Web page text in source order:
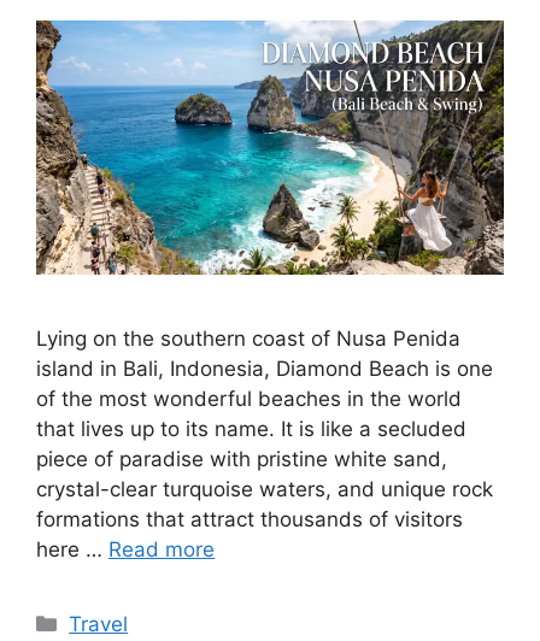
Lying on the southern coast of Nusa Penida
island in Bali, Indonesia, Diamond Beach is one
of the most wonderful beaches in the world
that lives up to its name. It is like a secluded
piece of paradise with pristine white sand,
crystal-clear turquoise waters, and unique rock
formations that attract thousands of visitors
here … Read more
Categories
Travel